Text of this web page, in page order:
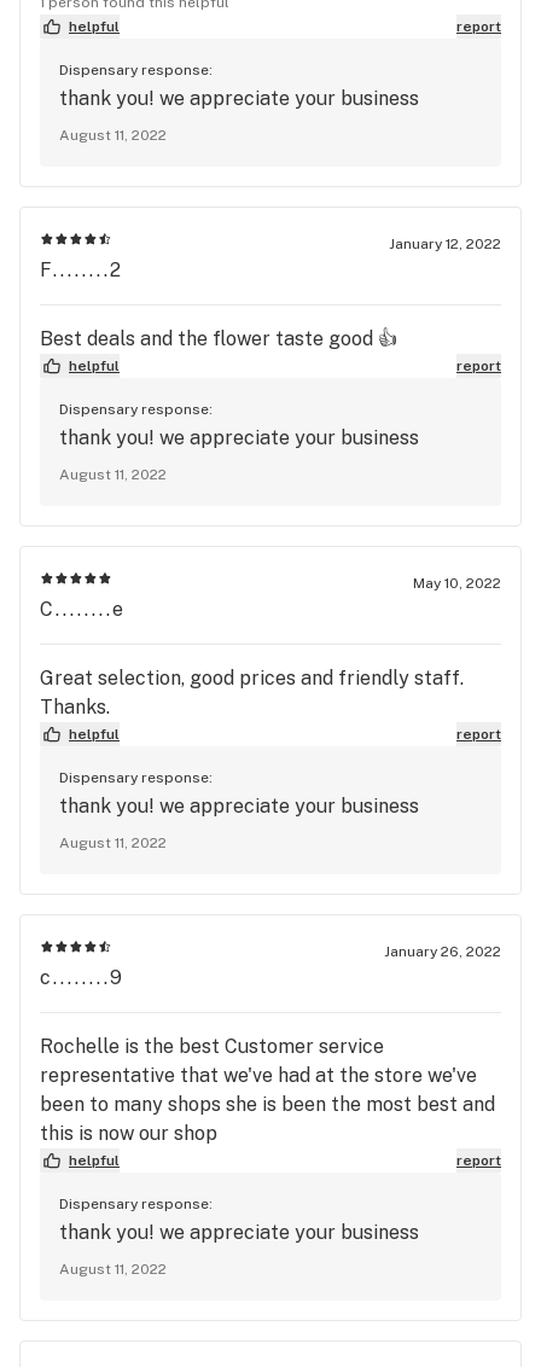
helpful
report
Dispensary response:
thank you! we appreciate your business
August 11, 2022
January 12, 2022
F........2
Best deals and the flower taste good 👍
helpful report
Dispensary response:
thank you! we appreciate your business
August 11, 2022
May 10, 2022
C........e
Great selection, good prices and friendly staff.
Thanks.
helpful report
Dispensary response:
thank you! we appreciate your business
August 11, 2022
January 26, 2022
c........9
Rochelle is the best Customer service
representative that we've had at the store we've
been to many shops she is been the most best and
this is now our shop
helpful report
Dispensary response:
thank you! we appreciate your business
August 11, 2022